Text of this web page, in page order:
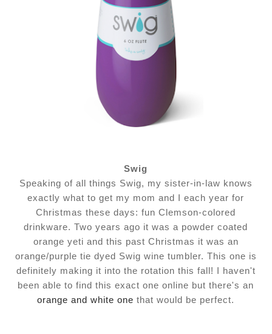
Swig
Speaking of all things Swig, my sister-in-law knows
exactly what to get my mom and I each year for
Christmas these days: fun Clemson-colored
drinkware. Two years ago it was a powder coated
orange yeti and this past Christmas it was an
orange/purple tie dyed Swig wine tumbler. This one is
definitely making it into the rotation this fall! I haven't
been able to find this exact one online but there's an
orange and white one that would be perfect.